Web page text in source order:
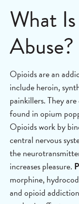
What
Abuse?
Opioids are an
include heroin,
painkillers. They
found in opium
Opioids work by
central nervous
the
increases pleasure.
morphine,
and opioid